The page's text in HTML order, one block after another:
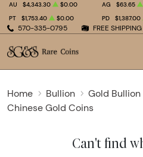
570-335-0795 FREE
AU $4,343.30 $0.00 AG $63.65
PT
$1,753.40 $0.00 PD $1,387.00
Home Bullion Gold Bullion
Chinese Gold Coins
Can't find